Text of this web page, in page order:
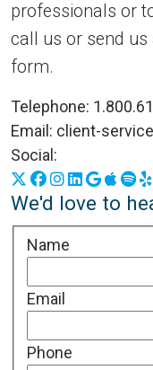
professionals or
call us or send
form.
Telephone:
Email: client-
Social:
X Facebook
Instagram
LinkedIn
Google
We'd love to
Name
Email
Phone